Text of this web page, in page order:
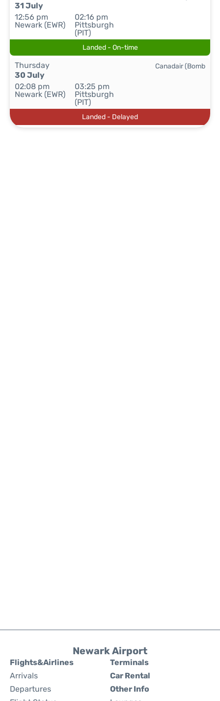
31 July
12:56 pm
Newark (EWR)
02:16 pm
Pittsburgh
(PIT)
Landed - On-time
Thursday
30 July
02:08 pm
Newark (EWR)
03:25 pm
Pittsburgh
(PIT)
Canadair (Bomb
Landed - Delayed
Newark Airport
Flights&Airlines
Arrivals
Departures
Terminals
Car Rental
Other Info